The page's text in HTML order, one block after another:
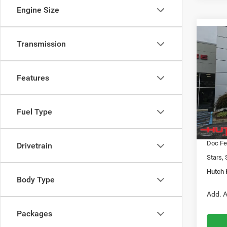
Engine Size
Transmission
Features
Fuel Type
Drivetrain
Body Type
Packages
2026
VIN:
Model:
In
MSRP:
2026
2026
2026
Doc
Stars,
Hutch
Add.